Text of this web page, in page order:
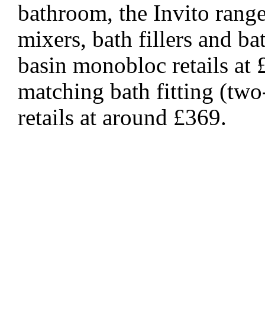
bathroom, the Invito
mixers, bath fillers and
basin monobloc retails at
matching bath fitting
retails at around £369.